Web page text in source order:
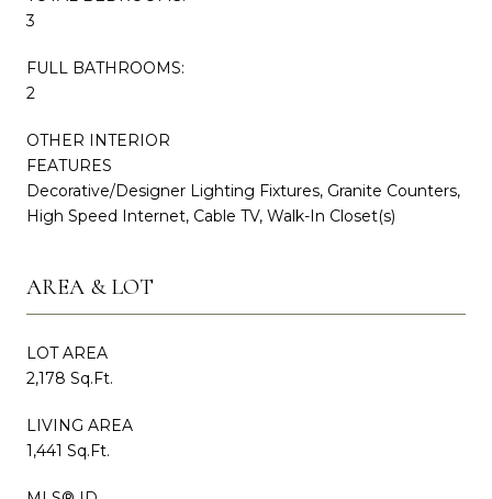
3
FULL BATHROOMS:
2
OTHER INTERIOR
FEATURES
Decorative/Designer Lighting Fixtures, Granite Counters,
High Speed Internet, Cable TV, Walk-In Closet(s)
AREA & LOT
LOT AREA
2,178 Sq.Ft.
LIVING AREA
1,441 Sq.Ft.